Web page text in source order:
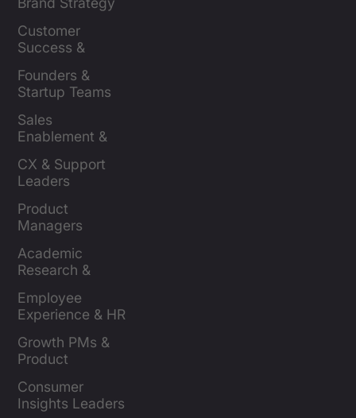
Customer
Success &
Founders &
Startup Teams
Sales
Enablement &
CX & Support
Leaders
Product
Managers
Academic
Research &
Employee
Experience & HR
Growth PMs &
Product
Consumer
Insights Leaders